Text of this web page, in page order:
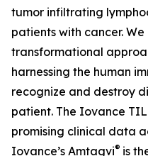
tumor infiltrating
patients with cancer.
transformational
harnessing the human
recognize and destroy
patient. The Iovance
promising clinical data
Iovance’s Amtagvi® is